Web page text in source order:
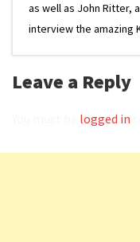
as well as John Ritter,
interview the amazing
Leave a Reply
logged in